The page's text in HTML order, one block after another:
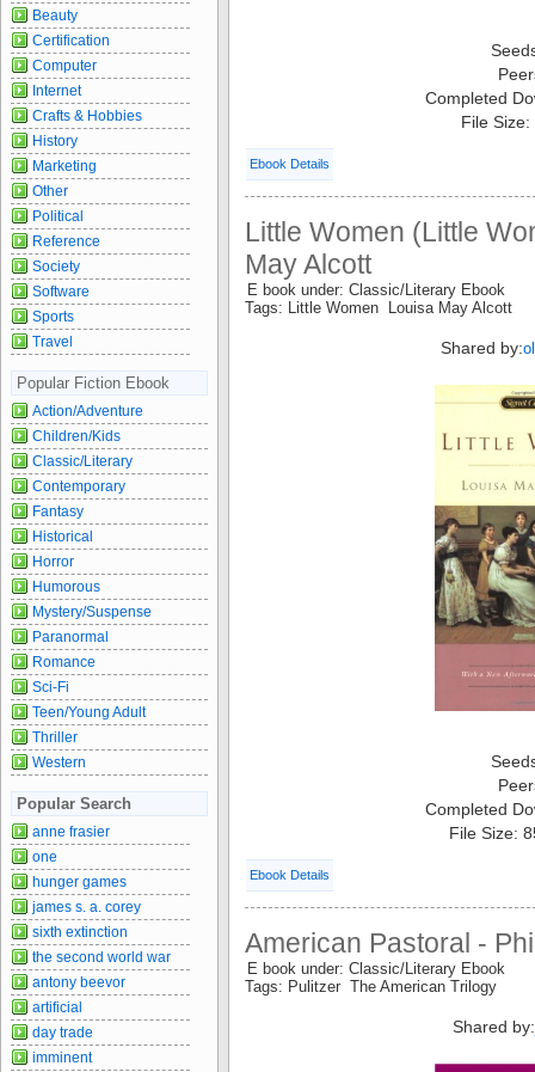
Completed
File
Ebook Details
Little Women (Little
May Alcott
E book under: Classic/Literary Ebook
Tags: Little Women Louisa May Alcott
Shared by:
Completed
File Size:
Ebook Details
American Pastoral -
E book under: Classic/Literary Ebook
Tags: Pulitzer The American Trilogy
Shared by:
Beauty
Certification
Computer
Internet
Crafts & Hobbies
History
Marketing
Other
Political
Reference
Society
Software
Sports
Travel
Popular Fiction Ebook
Action/Adventure
Children/Kids
Classic/Literary
Contemporary
Fantasy
Historical
Horror
Humorous
Mystery/Suspense
Paranormal
Romance
Sci-Fi
Teen/Young Adult
Thriller
Western
Popular Search
anne frasier
one
hunger games
james s. a. corey
sixth extinction
the second world war
antony beevor
artificial
day trade
imminent